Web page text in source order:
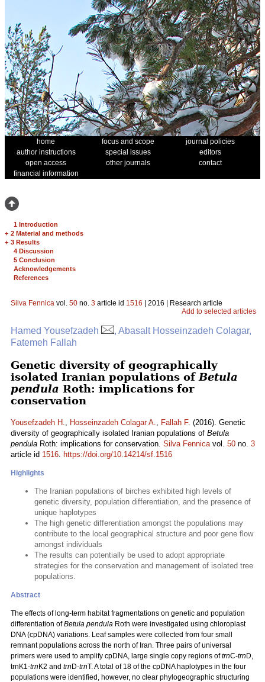
home focus and scope
journal policies
author instructions
special issues
editors
open access
other journals
contact
financial information
1 Introduction
+ 2 Material and methods
+ 3 Results
4 Discussion
5 Conclusion
Acknowledgements
References
Silva Fennica vol. 50 no. 3 article id 1516 | 2016 | Research article
Add to selected articles
Hamed Yousefzadeh
, Abasalt Hosseinzadeh Colagar,
Fatemeh Fallah
Genetic diversity of geographically
isolated Iranian populations of Betula
pendula Roth: implications for
conservation
Yousefzadeh H., Hosseinzadeh Colagar A., Fallah F. (2016). Genetic
diversity of geographically isolated Iranian populations of Betula
pendula Roth: implications for conservation. Silva Fennicavol. 50 no. 3
article id 1516. https://doi.org/10.14214/sf.1516
Highlights
The Iranian populations of birches exhibited high levels of
genetic diversity, population differentiation, and the presence of
unique haplotypes
The high genetic differentiation amongst the populations may
contribute to the local geographical structure and poor gene flow
amongst individuals
The results can potentially be used to adopt appropriate
strategies for the conservation and management of isolated tree
populations.
Abstract
The effects of long-term habitat fragmentations on genetic and population
differentiation ofBetula pendula Roth were investigated using chloroplast
DNA (cpDNA) variations. Leaf samples were collected from four small
remnant populations across the north of Iran. Three pairs of universal
primers were used to amplify cpDNA, large single copy regions oftrnC-trn D,
trnK1-trn K2 and trn D-trnT. A total of 18 of the cpDNA haplotypes in the four
populations were identified, however, no clear phylogeographic structuring